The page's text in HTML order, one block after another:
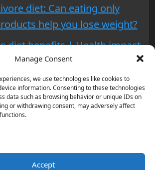
Manage Consent
we use technologies like cookies to
information. Consenting to these technologies
data such as browsing behavior or unique IDs on
or withdrawing consent, may adversely affect
Accept
diet: Can eating only
help you lose weight?
diet benefits | Health impact
diet | Carnivore diet risks
Diet – Evidence, Benefits,
Lists
,Potential Risks of Carnivore Diet